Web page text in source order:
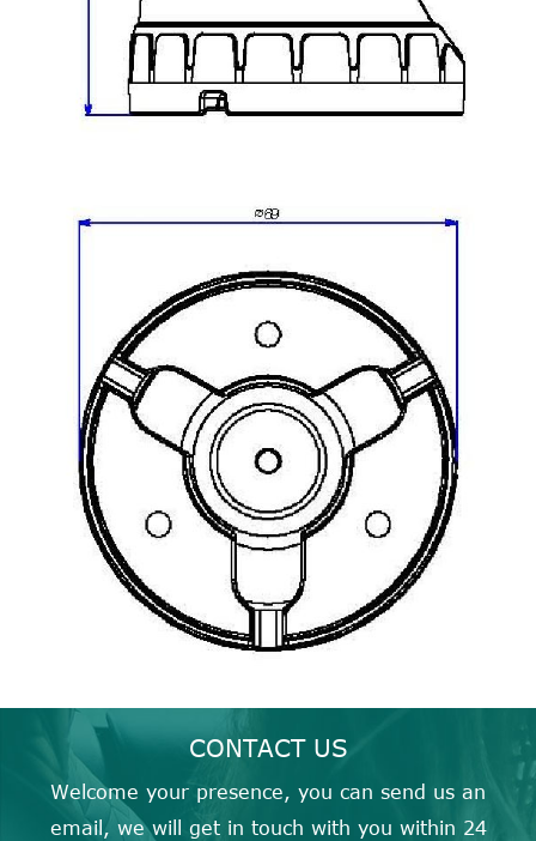
CONTACT US
Welcome your presence, you can send us an
email, we will get in touch with you within 24